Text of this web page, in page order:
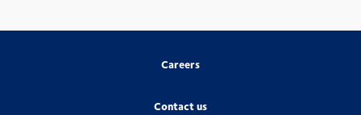
Careers
Contact us